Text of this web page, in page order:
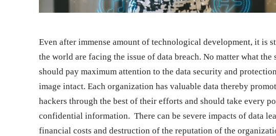
Even after immense amount of technological development, it is
the world are facing the issue of data breach. No matter what the
should pay maximum attention to the data security and
image intact. Each organization has valuable data thereby
hackers through the best of their efforts and should take every
confidential information. There can be severe impacts of data
financial costs and destruction of the reputation of the